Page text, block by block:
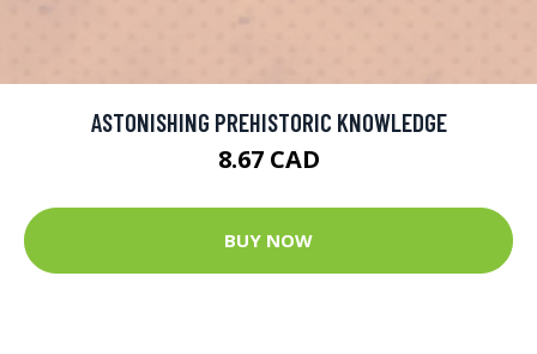
ASTONISHING PREHISTORIC KNOWLEDGE
8.67 CAD
BUY NOW